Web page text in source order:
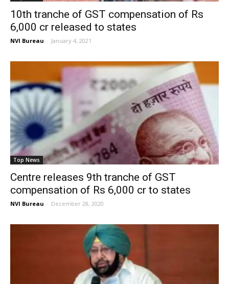
10th tranche of GST compensation of Rs
6,000 cr released to states
NVI Bureau - January 4, 2021
Top News
Centre releases 9th tranche of GST
compensation of Rs 6,000 cr to states
NVI Bureau - December 28, 2020